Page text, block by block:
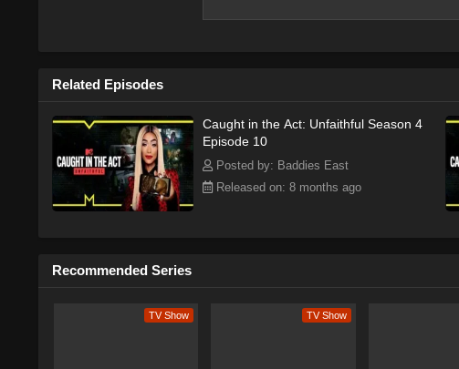
cheats. If caught cheating, the show gives
Related Episodes
Caught in the Act: Unfaithful Season 4
Episode 10
Posted by: Baddies East
Released on: 8 months ago
Recommended Series
TV Show TV Show